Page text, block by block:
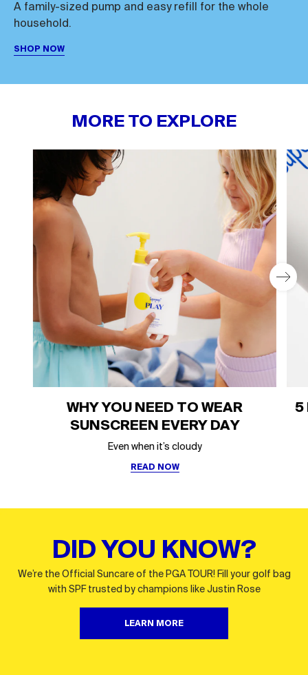
A family-sized pump and easy refill for the whole
household.
SHOP NOW
MORE TO EXPLORE
WHY YOU NEED TO WEAR
SUNSCREEN EVERY DAY
Even when it’s cloudy
READ NOW
5
DID YOU KNOW?
We’re the Official Suncare of the PGA TOUR! Fill your golf bag
with SPF trusted by champions like Justin Rose
LEARN MORE